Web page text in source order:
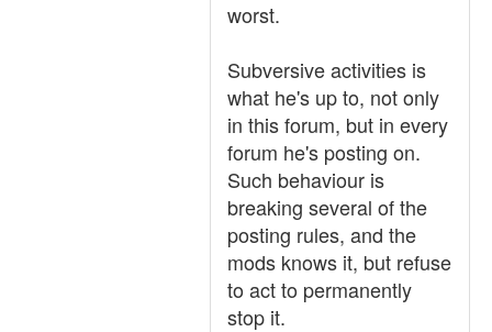
worst.
Subversive activities is
what he's up to, not only
in this forum, but in every
forum he's posting on.
Such behaviour is
breaking several of the
posting rules, and the
mods knows it, but refuse
to act to permanently
stop it.